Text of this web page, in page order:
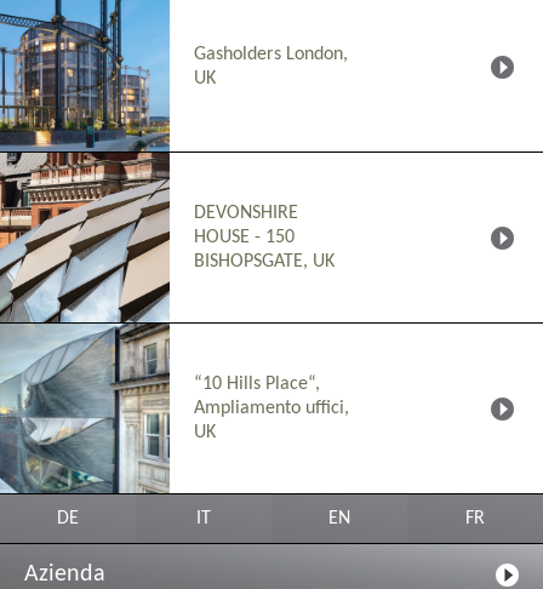
Gasholders London,
UK
DEVONSHIRE
HOUSE - 150
BISHOPSGATE, UK
“10 Hills Place“,
Ampliamento uffici,
UK
DE EN FR
Azienda